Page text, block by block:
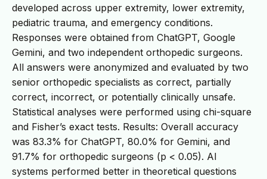
developed across upper extremity, lower extremity,
pediatric trauma, and emergency conditions.
Responses were obtained from ChatGPT, Google
Gemini, and two independent orthopedic surgeons.
All answers were anonymized and evaluated by two
senior orthopedic specialists as correct, partially
correct, incorrect, or potentially clinically unsafe.
Statistical analyses were performed using chi-square
and Fisher’s exact tests. Results: Overall accuracy
was 83.3% for ChatGPT, 80.0% for Gemini, and
91.7% for orthopedic surgeons (p < 0.05). AI
systems performed better in theoretical questions